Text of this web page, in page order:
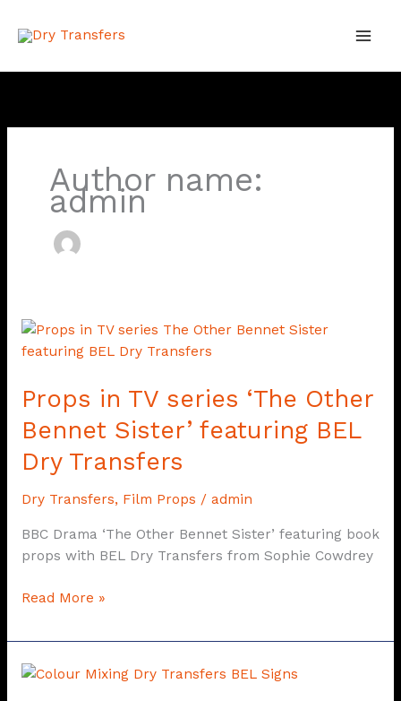
Author name:
admin
Props in TV series ‘The Other
Bennet Sister’ featuring BEL
Dry Transfers
Dry Transfers, Film Props / admin
BBC Drama ‘The Other Bennet Sister’ featuring book
props with BEL Dry Transfers from Sophie Cowdrey
Props
in
series
Other
Bennet
Sister’
featuring
Dry
Transfers
Read More »
Colour